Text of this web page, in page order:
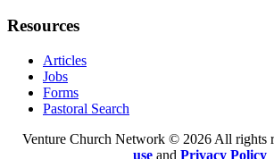
Resources
Articles
Jobs
Forms
Pastoral Search
Venture Church Network © 2026 All rights
use and Privacy Policy